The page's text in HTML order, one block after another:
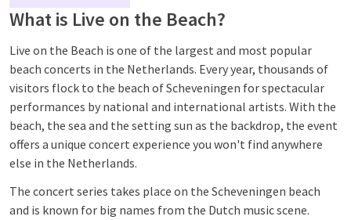
What is Live on the Beach?
Live on the Beach is one of the largest and most popular
beach concerts in the Netherlands. Every year, thousands of
visitors flock to the beach of Scheveningen for spectacular
performances by national and international artists. With the
beach, the sea and the setting sun as the backdrop, the event
offers a unique concert experience you won't find anywhere
else in the Netherlands.
The concert series takes place on the Scheveningen beach
and is known for big names from the Dutch music scene.